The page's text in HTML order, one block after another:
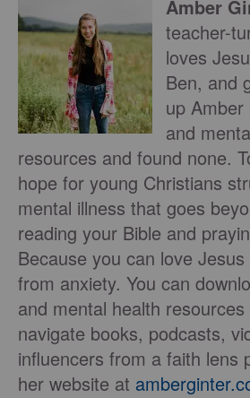
Amber
teacher-
loves
Ben, and
up
and
resources and found none.
hope for young Christians
mental illness that goes
reading your Bible and
Because you can love
from anxiety. You can
and mental health
navigate books, podcasts,
influencers from a faith lens
her website at